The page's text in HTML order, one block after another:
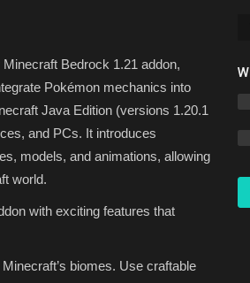
Bedrock 1.21 addon,
Pokémon mechanics into
Java Edition (versions 1.20.1
and PCs. It introduces
models, and animations, allowing
world.
with exciting features that
biomes. Use craftable